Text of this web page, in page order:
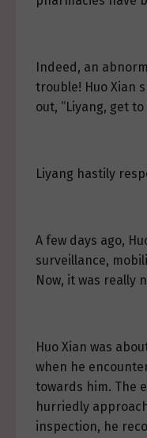
Indeed, an
trouble! Huo Xian
out, “Liyang, get to
Liyang hastily
A few days ago,
surveillance,
Now, it was really
Huo Xian was
when he
towards him. The
hurriedly
inspection, he